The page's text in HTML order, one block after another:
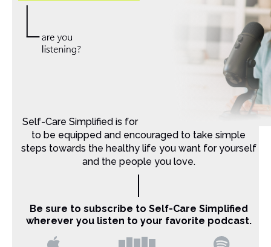
Self-Care Simplified is for Christian moms that want
to be equipped and encouraged to take simple
steps towards the healthy life you want for yourself
and the people you love.
Be sure to subscribe to Self-Care Simplified
wherever you listen to your favorite podcast.